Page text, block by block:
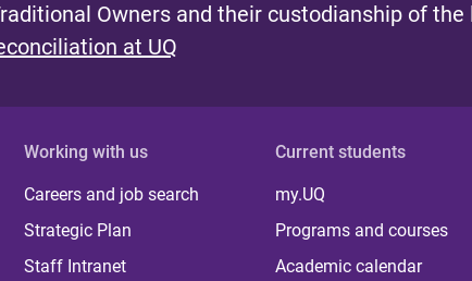
Owners and their custodianship of the
at UQ
Working with us
Careers and job search
Strategic Plan
Staff Intranet
Current students
my.UQ
Programs and courses
Academic calendar